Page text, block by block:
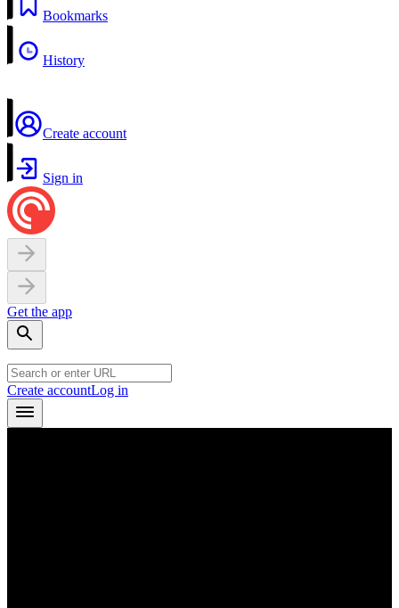
Bookmarks
History
Create account
Sign in
Get the app
Create accountLog in